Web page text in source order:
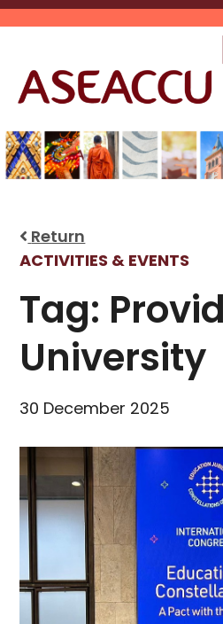
Skip
Return
ACTIVITIES & EVENTS
Tag:
University
30 December 2025